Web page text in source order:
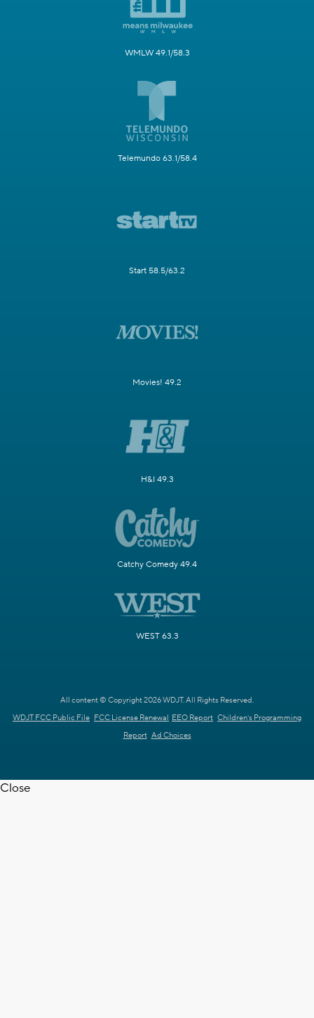
WMLW 49.1/58.3
Telemundo 63.1/58.4
Start 58.5/63.2
Movies! 49.2
H&I 49.3
Catchy Comedy 49.4
WEST 63.3
All content © Copyright 2026 WDJT. All Rights Reserved.
WDJT FCC Public File FCC License Renewal EEO Report Children's Programming
Report Ad Choices
Close